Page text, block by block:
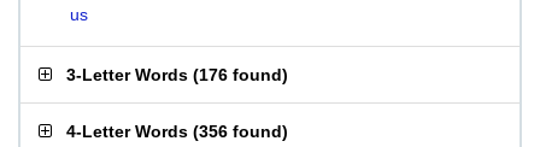
us
3-Letter Words (176 found)
4-Letter Words (356 found)